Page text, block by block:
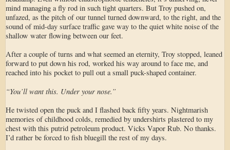
mind managing a fly rod in such tight quarters. But Troy pushed on,
unfazed, as the pitch of our tunnel turned downward, to the right, and the
sound of mid-day surface traffic gave way to the quiet white noise of the
shallow water flowing between our feet.
After a couple of turns and what seemed an eternity, Troy stopped, leaned
forward to put down his rod, worked his way around to face me, and
reached into his pocket to pull out a small puck-shaped container.
“You’ll want this. Under your nose.”
He twisted open the puck and I flashed back fifty years. Nightmarish
memories of childhood colds, remedied by undershirts plastered to my
chest with this putrid petroleum product. Vicks Vapor Rub. No thanks.
I’d rather be forced to fish bluegill the rest of my days.